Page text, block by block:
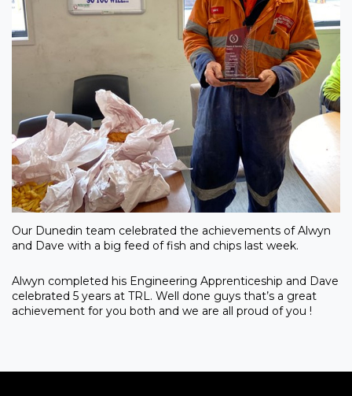
Our Dunedin team celebrated the achievements of Alwyn
and Dave with a big feed of fish and chips last week.
Alwyn completed his Engineering Apprenticeship and Dave
celebrated 5 years at TRL. Well done guys that’s a great
achievement for you both and we are all proud of you !